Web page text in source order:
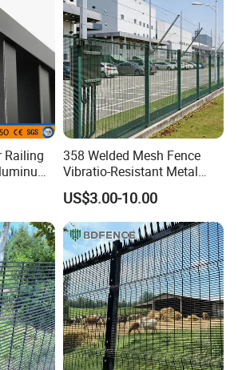
Fence
Fence
Railing
358 Welded Mesh Fence
Vibratio-Resistant Metal
Barrier for Railway Line
Boundary Security
US$3.00-10.00